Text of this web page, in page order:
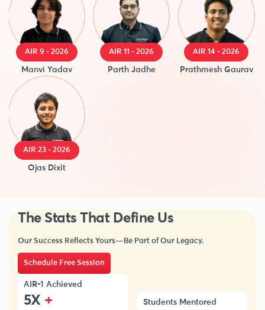
AIR 9 - 2026
Manvi Yadav
AIR 11 - 2026
Parth Jadhe
AIR 14 - 2026
Prathmesh Gaurav
AIR 23 - 2026
Ojas Dixit
The Stats That Define Us
Our Success Reflects Yours—Be Part of Our Legacy.
Schedule Free Session
AIR-1 Achieved
5X + Students Mentored